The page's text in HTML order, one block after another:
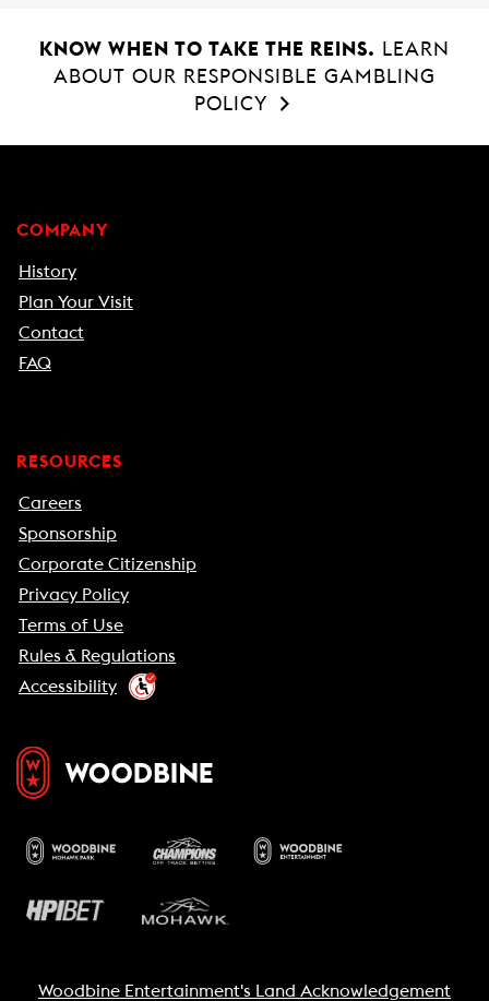
KNOW WHEN TO TAKE THE REINS.
LEARN
ABOUT OUR RESPONSIBLE GAMBLING
POLICY
COMPANY
History
Plan Your Visit
Contact
FAQ
RESOURCES
Careers
Sponsorship
Corporate Citizenship
Privacy Policy
Terms of Use
Rules & Regulations
Accessibility
Woodbine Entertainment's Land Acknowledgement